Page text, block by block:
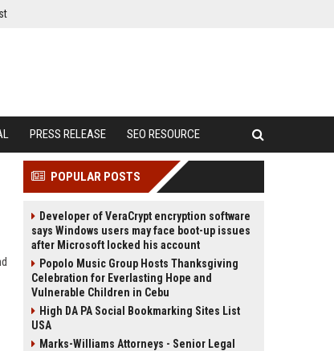
PRESS RELEASE SEO RESOURCE
POPULAR POSTS
Developer of VeraCrypt encryption software
says Windows users may face boot-up issues
after Microsoft locked his account
Popolo Music Group Hosts Thanksgiving
Celebration for Everlasting Hope and
Vulnerable Children in Cebu
High DA PA Social Bookmarking Sites List
USA
Marks-Williams Attorneys - Senior Legal